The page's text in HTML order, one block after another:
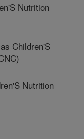
Nutrition
Children'S
Nutrition